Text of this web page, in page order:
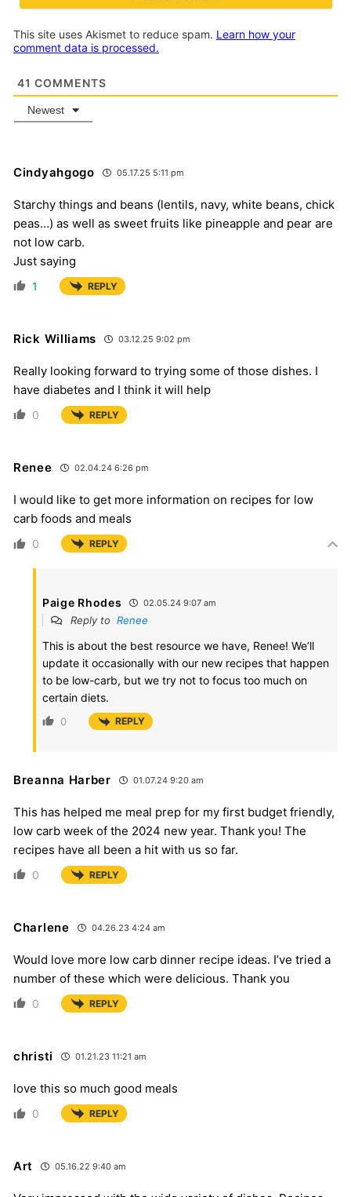
This site uses Akismet to reduce spam. Learn how your
comment data is processed.
41 COMMENTS
Newest
Cindyahgogo 05.17.25 5:11 pm
Starchy things and beans (lentils, navy, white beans, chick
peas…) as well as sweet fruits like pineapple and pear are
not low carb.
Just saying
1 REPLY
Rick Williams 03.12.25 9:02 pm
Really looking forward to trying some of those dishes. I
have diabetes and I think it will help
0 REPLY
Renee 02.04.24 6:26 pm
I would like to get more information on recipes for low
carb foods and meals
0 REPLY
Paige Rhodes 02.05.24 9:07 am
Reply to Renee
This is about the best resource we have, Renee! We’ll
update it occasionally with our new recipes that happen
to be low-carb, but we try not to focus too much on
certain diets.
0 REPLY
Breanna Harber 01.07.24 9:20 am
This has helped me meal prep for my first budget friendly,
low carb week of the 2024 new year. Thank you! The
recipes have all been a hit with us so far.
0 REPLY
Charlene 04.26.23 4:24 am
Would love more low carb dinner recipe ideas. I’ve tried a
number of these which were delicious. Thank you
0 REPLY
christi 01.21.23 11:21 am
love this so much good meals
0 REPLY
Art 05.16.22 9:40 am